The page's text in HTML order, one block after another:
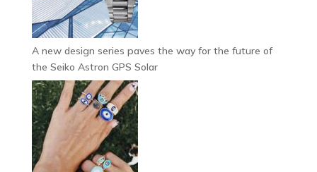
A new design series paves the way for the future of
the Seiko Astron GPS Solar